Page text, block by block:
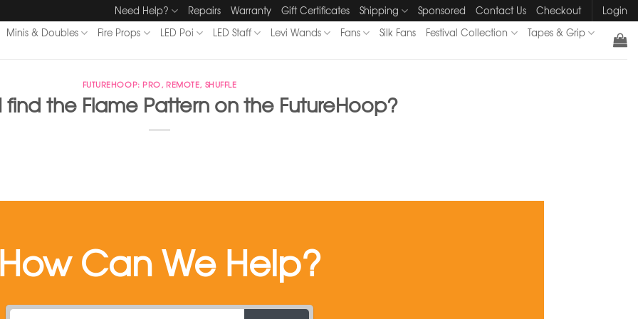
Need Help? Repairs Warranty Gift Certificates Shipping Sponsored Contact Us Checkout Login
Minis & Doubles Fire Props LED Poi LED Staff Levi Wands Fans Silk Fans Festival Collection
Tapes & Grip
FUTUREHOOP: PRO, REMOTE, SHUFFLE
find the Flame Pattern on the FutureHoop?
How Can We Help?